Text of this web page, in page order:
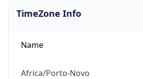
TimeZone Info
Name
Africa/Porto-Novo